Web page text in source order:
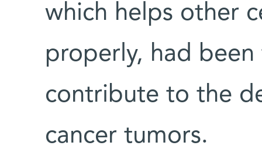
which helps other
properly, had
contribute to the
cancer tumors.